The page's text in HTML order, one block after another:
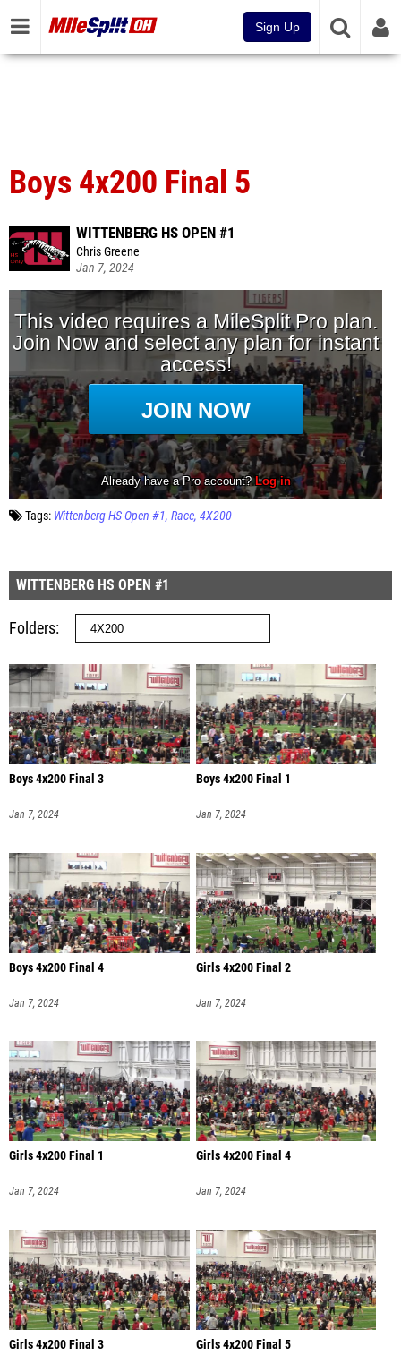
Sign Up
Boys 4x200 Final 5
WITTENBERG HS OPEN #1
Chris Greene
Jan 7, 2024
Tags: Wittenberg HS Open #1 Race 4X200
WITTENBERG HS OPEN #1
Folders
Boys 4x200 Final 3
Jan 7, 2024
Boys 4x200 Final 1
Jan 7, 2024
Boys 4x200 Final 4
Jan 7, 2024
Girls 4x200 Final 2
Jan 7, 2024
Girls 4x200 Final 1
Jan 7, 2024
Girls 4x200 Final 4
Jan 7, 2024
Girls 4x200 Final 3 Girls 4x200 Final 5